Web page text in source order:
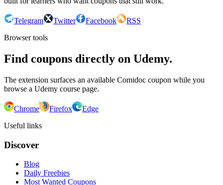
Telegram Twitter Facebook
RSS
Browser tools
Find coupons directly on Udemy.
The extension surfaces an available Comidoc coupon while you
browse a Udemy course page.
Chrome Firefox
Edge
Useful links
Discover
Blog
Daily Freebies
Most Wanted Coupons